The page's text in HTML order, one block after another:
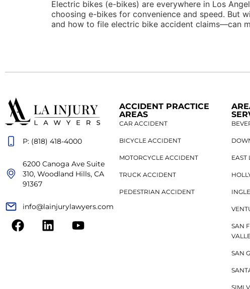
Electric bikes (e-bikes) are everywhere in Los
choosing e-bikes for convenience and speed. But
and how to file electric bike accident claims—can
P: (818) 418-4000
6200 Canoga Ave Suite
310, Woodland Hills, CA
91367
info@lainjurylawyers.com
ACCIDENT PRACTICE
AREAS
CAR ACCIDENT
BICYCLE ACCIDENT
MOTORCYCLE ACCIDENT
TRUCK ACCIDENT
PEDESTRIAN ACCIDENT
EAST
SAN
SAN
SIMI